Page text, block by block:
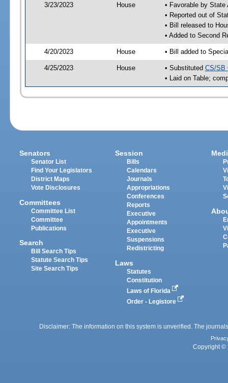
3/23/2023 House
• Favorable by
• Reported out of
• Bill released to
• Added to Second
4/20/2023 House • Bill added to
4/25/2023 House • Substituted CS/SB
• Laid on Table;
Senators
Senator List
Find Your Legislators
District Maps
Vote Disclosures
Committees
Committee List
Committee
Publications
Search
Bill Search Tips
Statute Search Tips
Site Search Tips
Session
Bills
Calendars
Journals
Appropriations
Conferences
Reports
Executive
Appointments
Executive
Suspensions
Redistricting
Laws
Statutes
Constitution
Laws of Florida
Order - Legistore
Disclaimer: The information on this system is unverified. The
Copyright ©